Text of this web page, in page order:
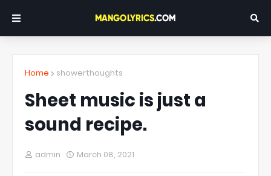
Home showerthoughts
Sheet music is just a
sound recipe.
admin March 08, 2021